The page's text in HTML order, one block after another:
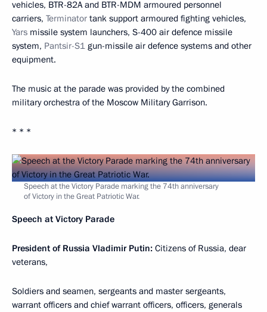
vehicles, BTR-82A and BTR-MDM armoured personnel
carriers, Terminator tank support armoured fighting vehicles,
Yars missile system launchers, S-400 air defence missile
system, Pantsir-S1 gun-missile air defence systems and other
equipment.
The music at the parade was provided by the combined
military orchestra of the Moscow Military Garrison.
* * *
Speech at the Victory Parade marking the 74th anniversary
of Victory in the Great Patriotic War.
Speech at Victory Parade
President of Russia Vladimir Putin: Citizens of Russia, dear
veterans,
Soldiers and seamen, sergeants and master sergeants,
warrant officers and chief warrant officers, officers, generals